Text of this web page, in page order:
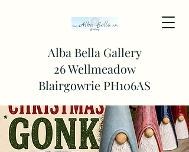
Alba Bella Gallery
26 Wellmeadow
Blairgowrie PH106AS